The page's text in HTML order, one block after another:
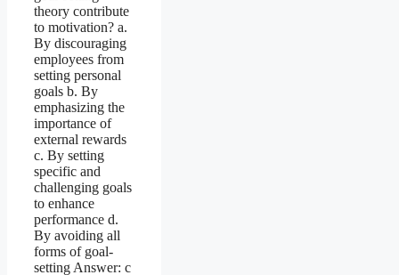
theory contribute
to motivation? a.
By discouraging
employees from
setting personal
goals b. By
emphasizing the
importance of
external rewards
c. By setting
specific and
challenging goals
to enhance
performance d.
By avoiding all
forms of goal-
setting Answer: c